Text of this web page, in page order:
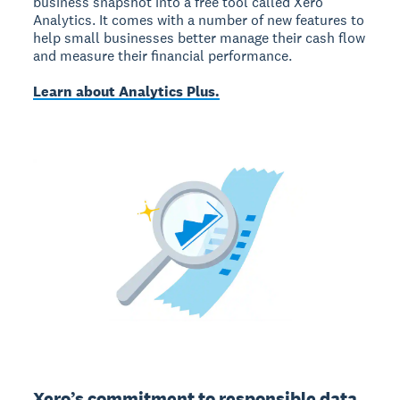
Analytics. It comes with a number of new features to
help small businesses better manage their cash flow
and measure their financial performance.
Learn about Analytics Plus.